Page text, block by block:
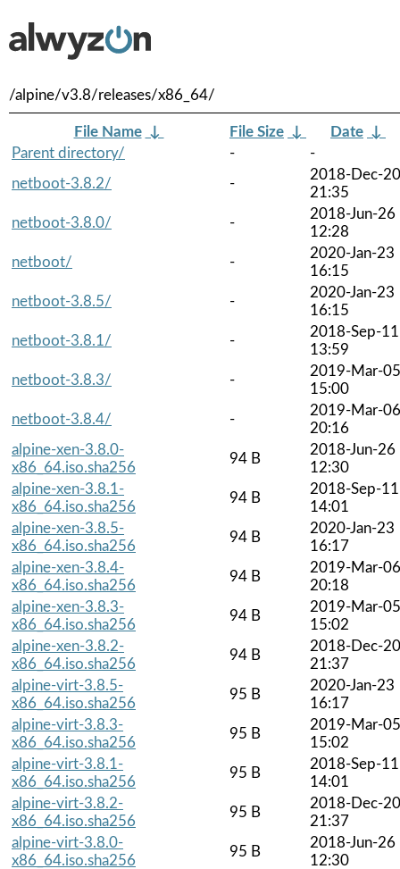
/alpine/v3.8/releases/x86_64/
File Name ↓ File Size ↓ Date ↓
Parent directory/
-
-
netboot-3.8.2/
-
2018-Dec-20
21:35
netboot-3.8.0/
-
2018-Jun-26
12:28
netboot/
-
2020-Jan-23
16:15
netboot-3.8.5/
-
2020-Jan-23
16:15
netboot-3.8.1/
-
2018-Sep-11
13:59
netboot-3.8.3/
-
2019-Mar-05
15:00
netboot-3.8.4/
-
2019-Mar-06
20:16
alpine-xen-3.8.0-
x86_64.iso.sha256
94 B
2018-Jun-26
12:30
alpine-xen-3.8.1-
x86_64.iso.sha256
94 B
2018-Sep-11
14:01
alpine-xen-3.8.5-
x86_64.iso.sha256
94 B
2020-Jan-23
16:17
alpine-xen-3.8.4-
x86_64.iso.sha256
94 B
2019-Mar-06
20:18
alpine-xen-3.8.3-
x86_64.iso.sha256
94 B
2019-Mar-05
15:02
alpine-xen-3.8.2-
x86_64.iso.sha256
94 B
2018-Dec-20
21:37
alpine-virt-3.8.5-
x86_64.iso.sha256
95 B
2020-Jan-23
16:17
alpine-virt-3.8.3-
x86_64.iso.sha256
95 B
2019-Mar-05
15:02
alpine-virt-3.8.1-
x86_64.iso.sha256
95 B
2018-Sep-11
14:01
alpine-virt-3.8.2-
x86_64.iso.sha256
95 B
2018-Dec-20
21:37
alpine-virt-3.8.0-
x86_64.iso.sha256
95 B
2018-Jun-26
12:30